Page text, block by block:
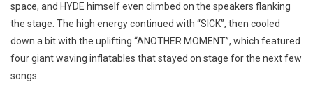
space, and HYDE himself even climbed on the speakers flanking
the stage. The high energy continued with “SICK”, then cooled
down a bit with the uplifting “ANOTHER MOMENT”, which featured
four giant waving inflatables that stayed on stage for the next few
songs.